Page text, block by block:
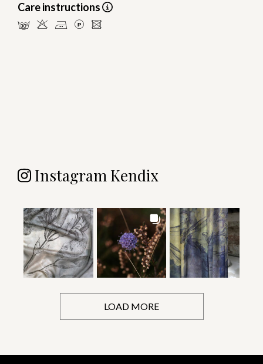
Care instructions
mHELU
Instagram Kendix
LOAD MORE